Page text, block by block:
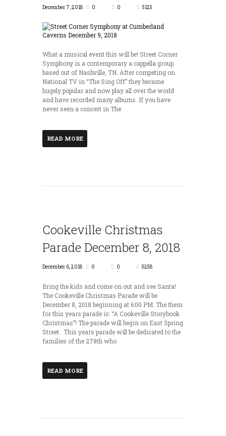
December 7, 2018 0 0 5125
What a musical event this will be! Street Corner
Symphony is a contemporary a cappella group
based out of Nashville, TN. After competing on
National TV in “The Sing Off” they became
hugely popular and now play all over the world
and have recorded many albums. If you have
never seen a concert in The
READ MORE
Cookeville Christmas
Parade December 8, 2018
December 6, 2018 0 0 5258
Bring the kids and come on out and see Santa!
The Cookeville Christmas Parade will be
December 8, 2018 beginning at 6:00 PM. The them
for this years parade is: “A Cookeville Storybook
Christmas”! The parade will begin on East Spring
Street. This years parade will be dedicated to the
families of the 278th who
READ MORE